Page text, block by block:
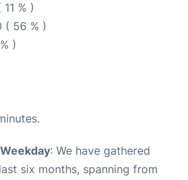
11 % )
( 56 % )
)
: We have gathered
six months, spanning from